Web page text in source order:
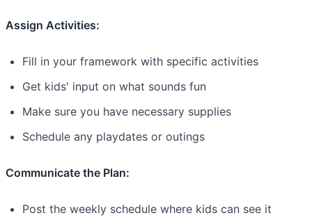
Assign Activities:
Fill in your framework with specific activities
Get kids' input on what sounds fun
Make sure you have necessary supplies
Schedule any playdates or outings
Communicate the Plan:
Post the weekly schedule where kids can see it